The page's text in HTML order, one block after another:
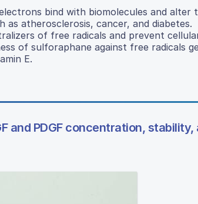
bind with biomolecules and alter
atherosclerosis, cancer, and diabetes.
of free radicals and prevent
of sulforaphane against free radicals
E.
and PDGF concentration, stability,